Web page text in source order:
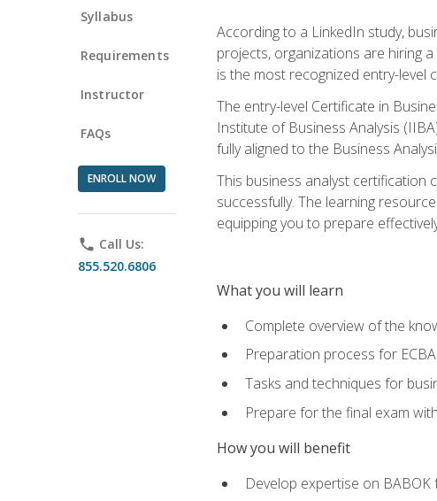
Syllabus
Requirements
Instructor
FAQs
ENROLL NOW
phone Call Us:
855.520.6806
According to a LinkedIn study,
projects, organizations are hiring
is the most recognized entry-level
The entry-level Certificate in
Institute of Business Analysis
fully aligned to the Business
This business analyst certification
successfully. The learning
equipping you to prepare
What you will learn
Complete overview of the
Preparation process for ECBA
Tasks and techniques for
Prepare for the final exam
How you will benefit
Develop expertise on BABOK